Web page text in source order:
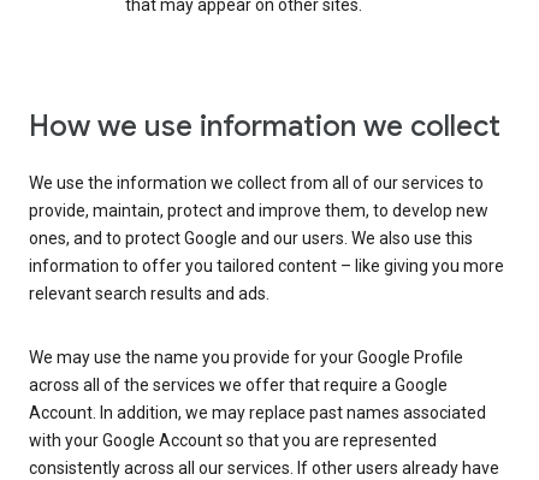
that may appear on other sites.
How we use information we collect
We use the information we collect from all of our services to
provide, maintain, protect and improve them, to develop new
ones, and to protect Google and our users. We also use this
information to offer you tailored content – like giving you more
relevant search results and ads.
We may use the name you provide for your Google Profile
across all of the services we offer that require a Google
Account. In addition, we may replace past names associated
with your Google Account so that you are represented
consistently across all our services. If other users already have